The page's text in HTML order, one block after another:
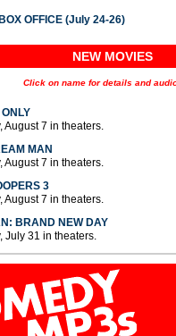
OFFICE (July 24-26)
NEW MOVIES
Click on name for details and
August 7 in theaters.
MAN
August 7 in theaters.
3
August 7 in theaters.
BRAND NEW DAY
July 31 in theaters.